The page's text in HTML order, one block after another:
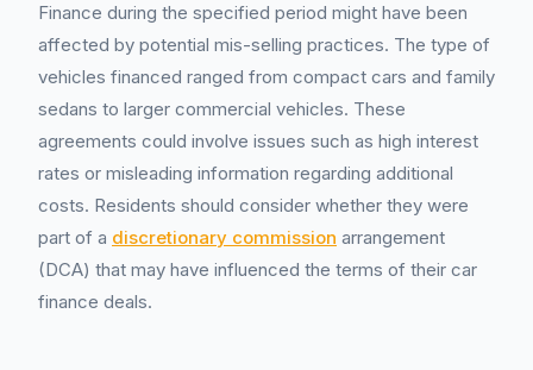
Finance during the specified period might have been
affected by potential mis-selling practices. The type of
vehicles financed ranged from compact cars and family
sedans to larger commercial vehicles. These
agreements could involve issues such as high interest
rates or misleading information regarding additional
costs. Residents should consider whether they were
part of a discretionary commission arrangement
(DCA) that may have influenced the terms of their car
finance deals.